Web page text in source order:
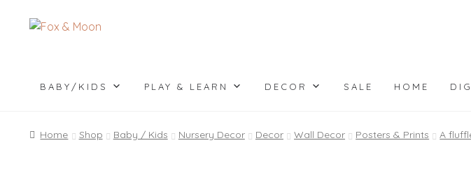
Skip
Skip
BABY/KIDS PLAY & LEARN DECOR SALE HOME
Home Shop Baby / Kids Nursery Decor Decor Wall Decor Posters & Prints A